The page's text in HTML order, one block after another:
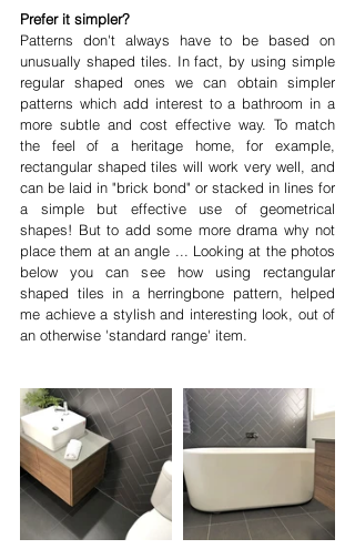
Prefer it simpler?
Patterns don't always have to be based on
unusually shaped tiles. In fact, by using simple
regular shaped ones we can obtain simpler
patterns which add interest to a bathroom in a
more subtle and cost effective way. To match
the feel of a heritage home, for example,
rectangular shaped tiles will work very well, and
can be laid in "brick bond" or stacked in lines for
a simple but effective use of geometrical
shapes! But to add some more drama why not
place them at an angle ... Looking at the photos
below you can see how using rectangular
shaped tiles in a herringbone pattern, helped
me achieve a stylish and interesting look, out of
an otherwise 'standard range' item.